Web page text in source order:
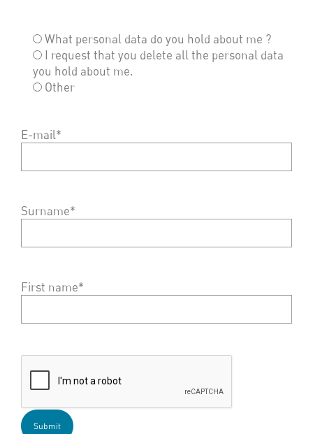
What personal data do you hold about me ?
I request that you delete all the personal data
you hold about me.
Other
E-mail*
Surname*
First name*